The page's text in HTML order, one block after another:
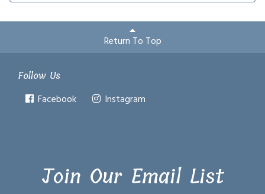
Return To Top
Follow Us
Facebook Instagram
Join Our Email List